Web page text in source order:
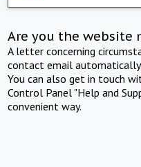
Are you the website
A letter concerning
contact email automatically.
You can also get in touch
Control Panel "Help and
convenient way.